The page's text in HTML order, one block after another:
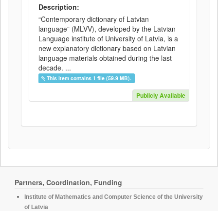
Description:
“Contemporary dictionary of Latvian
language” (MLVV), developed by the Latvian
Language institute of University of Latvia, is a
new explanatory dictionary based on Latvian
language materials obtained during the last
decade. ...
This item contains 1 file (59.9 MB).
Publicly Available
Partners, Coordination, Funding
Institute of Mathematics and Computer Science of the University
of Latvia